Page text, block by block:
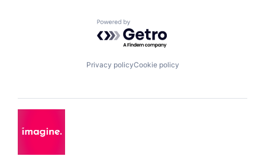
Powered by Getro.com
Privacy policyCookie policy